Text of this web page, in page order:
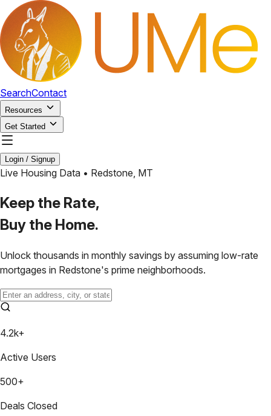
SearchContact
Resources
Get Started
Login / Signup
Live Housing Data • Redstone, MT
Keep the Rate,
Buy the Home.
Unlock thousands in monthly savings by assuming low-rate
mortgages in Redstone's prime neighborhoods.
4.2k+
Active Users
500+
Deals Closed